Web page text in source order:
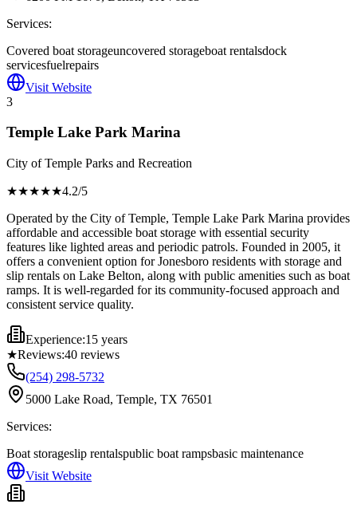
Services:
Covered boat storageuncovered storageboat rentalsdock
servicesfuelrepairs
Visit Website
3
Temple Lake Park Marina
City of Temple Parks and Recreation
★★★★★4.2/5
Operated by the City of Temple, Temple Lake Park Marina provides
affordable and accessible boat storage with essential security
features like lighted areas and periodic patrols. Founded in 2005, it
offers a convenient option for Jonesboro residents with storage and
slip rentals on Lake Belton, along with public amenities such as boat
ramps. It is well-regarded for its community-focused approach and
consistent service quality.
Experience:15 years
★Reviews:40 reviews
(254) 298-5732
5000 Lake Road, Temple, TX 76501
Services:
Boat storageslip rentalspublic boat rampsbasic maintenance
Visit Website